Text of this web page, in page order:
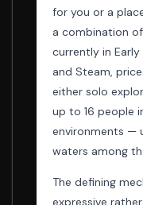
for you or a
a combination
currently in
and Steam,
either solo
up to 16 people
environments —
waters among
The defining
expressive